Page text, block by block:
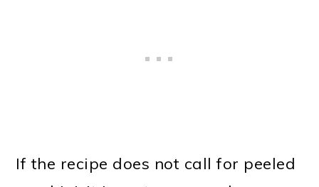
If the recipe does not call for peeled